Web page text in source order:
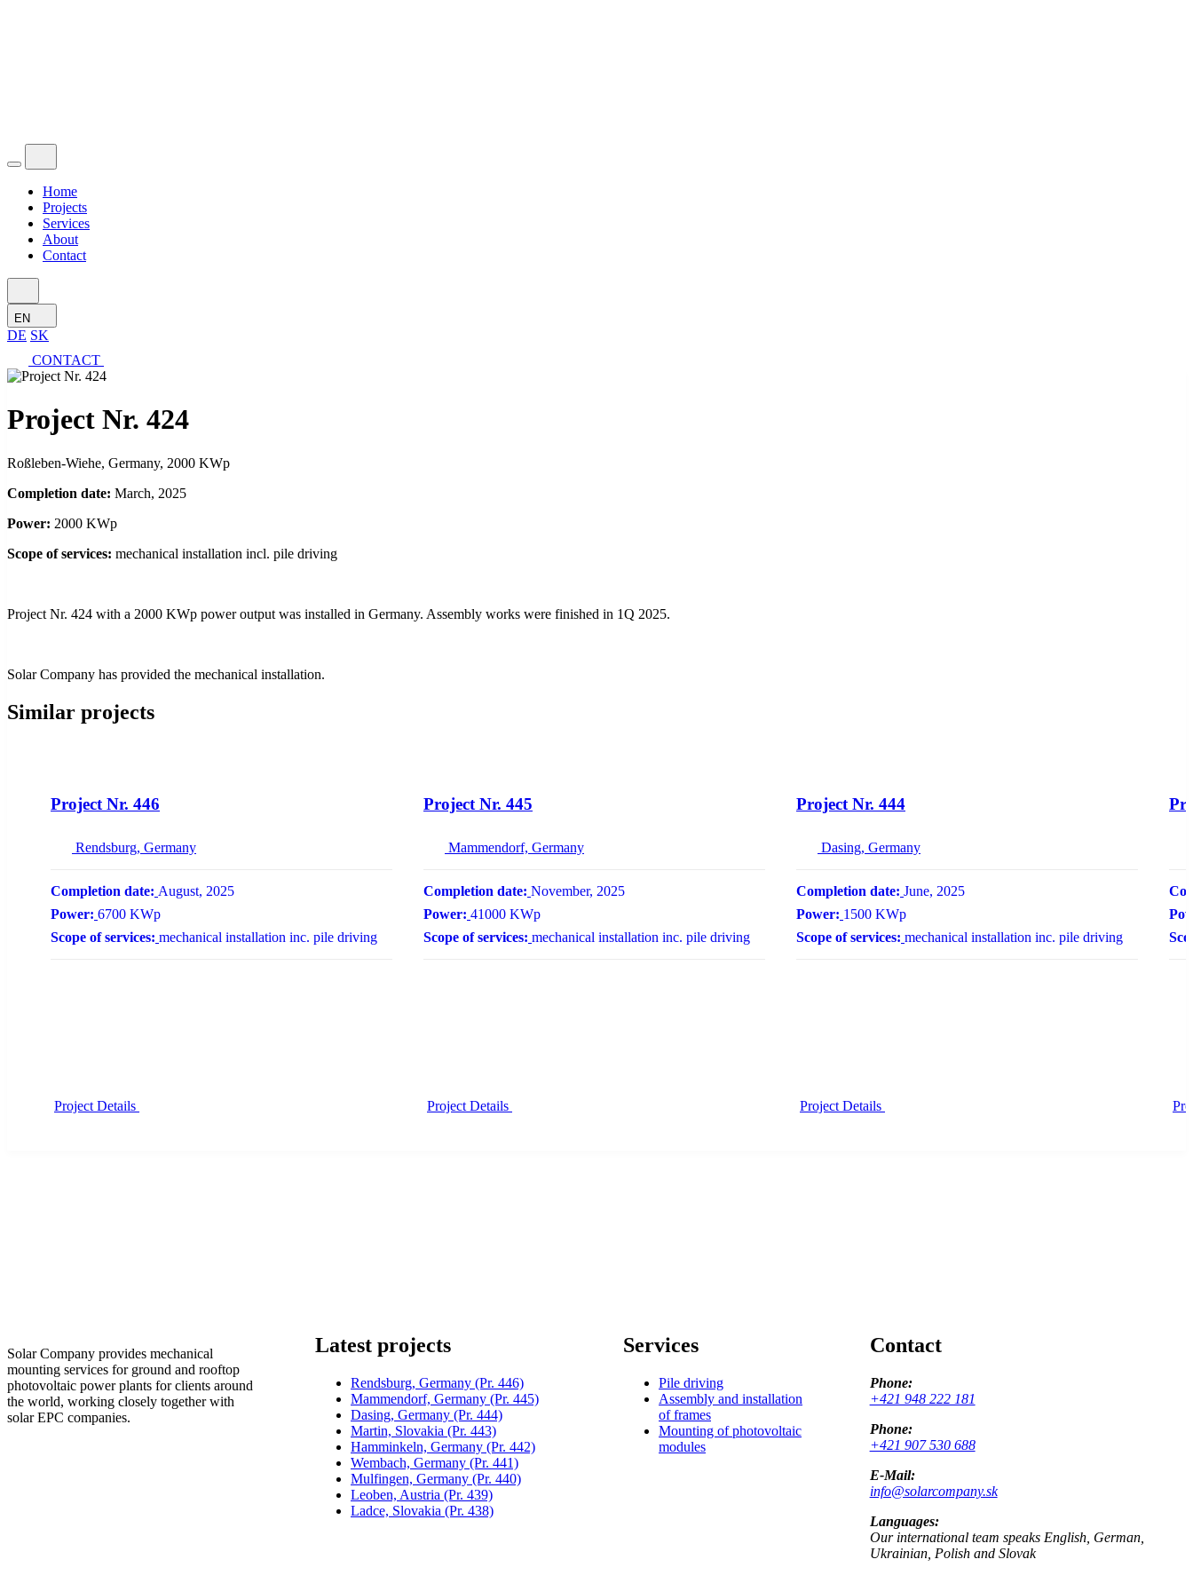
Home
Projects
Services
About
Contact
EN
DE SK
CONTACT
Project Nr. 424
Roßleben-Wiehe, Germany, 2000 KWp
Completion date: March, 2025
Power: 2000 KWp
Scope of services: mechanical installation incl. pile driving
Project Nr. 424 with a 2000 KWp power output was installed in Germany. Assembly works were finished in 1Q 2025.
Solar Company has provided the mechanical installation.
Similar projects
Project Nr. 446
Rendsburg, Germany
Completion date: August, 2025
Power: 6700 KWp
Scope of services: mechanical installation inc. pile driving
Project Details
Project Nr. 445
Mammendorf, Germany
Completion date: November, 2025
Power: 41000 KWp
Scope of services: mechanical installation inc. pile driving
Project Details
Project Nr. 444
Dasing, Germany
Completion date: June, 2025
Power: 1500 KWp
Scope of services: mechanical installation inc. pile driving
Project Details
Solar Company provides mechanical
mounting services for ground and rooftop
photovoltaic power plants for clients around
the world, working closely together with
solar EPC companies.
Latest projects
Rendsburg, Germany (Pr. 446)
Mammendorf, Germany (Pr. 445)
Dasing, Germany (Pr. 444)
Martin, Slovakia (Pr. 443)
Hamminkeln, Germany (Pr. 442)
Wembach, Germany (Pr. 441)
Mulfingen, Germany (Pr. 440)
Leoben, Austria (Pr. 439)
Ladce, Slovakia (Pr. 438)
Services
Pile driving
Assembly and installation
of frames
Mounting of photovoltaic
modules
Contact
Phone:
+421 948 222 181
Phone:
+421 907 530 688
E-Mail:
info@solarcompany.sk
Languages:
Our international team speaks English, German,
Ukrainian, Polish and Slovak